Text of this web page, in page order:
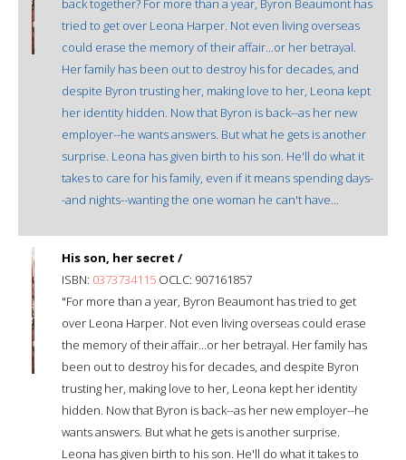
back together? For more than a year, Byron Beaumont has
tried to get over Leona Harper. Not even living overseas
could erase the memory of their affair...or her betrayal.
Her family has been out to destroy his for decades, and
despite Byron trusting her, making love to her, Leona kept
her identity hidden. Now that Byron is back--as her new
employer--he wants answers. But what he gets is another
surprise. Leona has given birth to his son. He'll do what it
takes to care for his family, even if it means spending days-
-and nights--wanting the one woman he can't have...
His son, her secret /
ISBN: 0373734115 OCLC: 907161857
"For more than a year, Byron Beaumont has tried to get
over Leona Harper. Not even living overseas could erase
the memory of their affair...or her betrayal. Her family has
been out to destroy his for decades, and despite Byron
trusting her, making love to her, Leona kept her identity
hidden. Now that Byron is back--as her new employer--he
wants answers. But what he gets is another surprise.
Leona has given birth to his son. He'll do what it takes to